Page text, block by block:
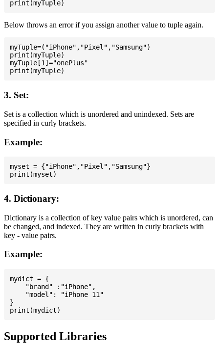
Below throws an error if you assign another value to tuple again.
myTuple=("iPhone","Pixel","Samsung")
print(myTuple)
myTuple[1]="onePlus"
3. Set:
Set is a collection which is unordered and unindexed. Sets are
specified in curly brackets.
Example:
myset = {"iPhone","Pixel","Samsung"}
4. Dictionary:
Dictionary is a collection of key value pairs which is unordered, can
be changed, and indexed. They are written in curly brackets with
key - value pairs.
Example:
mydict = {
    "brand" :"iPhone",
    "model": "iPhone 11"
}
Supported Libraries